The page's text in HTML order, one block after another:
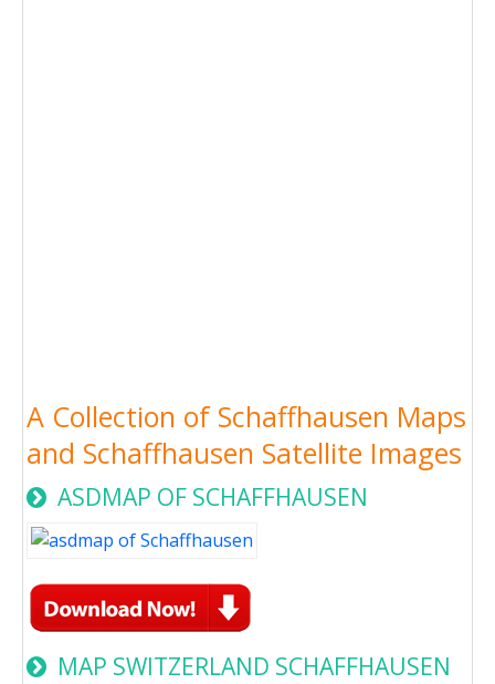
A Collection of Schaffhausen Maps
and Schaffhausen Satellite Images
ASDMAP OF SCHAFFHAUSEN
MAP SWITZERLAND SCHAFFHAUSEN